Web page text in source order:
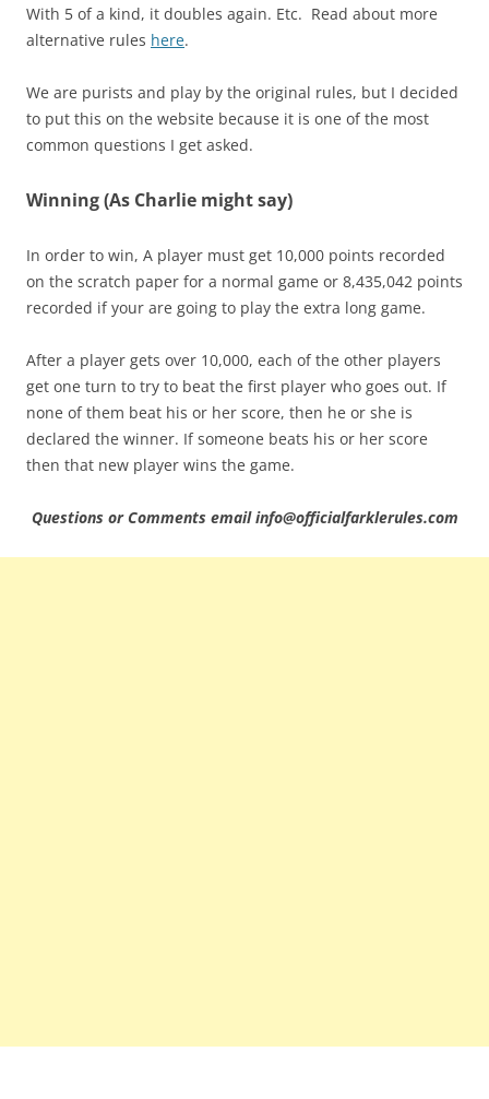
With 5 of a kind, it doubles again. Etc. Read about more
alternative rules here.
We are purists and play by the original rules, but I decided
to put this on the website because it is one of the most
common questions I get asked.
Winning (As Charlie might say)
In order to win, A player must get 10,000 points recorded
on the scratch paper for a normal game or 8,435,042 points
recorded if your are going to play the extra long game.
After a player gets over 10,000, each of the other players
get one turn to try to beat the first player who goes out. If
none of them beat his or her score, then he or she is
declared the winner. If someone beats his or her score
then that new player wins the game.
Questions or Comments email info@officialfarklerules.com